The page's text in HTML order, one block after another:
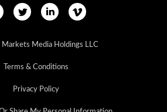
Media Holdings LLC
Terms & Conditions
Privacy Policy